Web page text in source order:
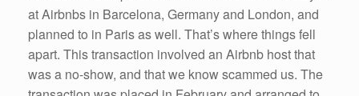
at Airbnbs in Barcelona, Germany and London, and
planned to in Paris as well. That’s where things fell
apart. This transaction involved an Airbnb host that
was a no-show, and that we know scammed us. The